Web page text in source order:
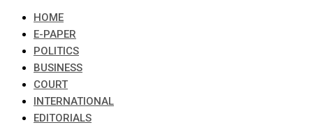
HOME
E-PAPER
POLITICS
BUSINESS
COURT
INTERNATIONAL
EDITORIALS